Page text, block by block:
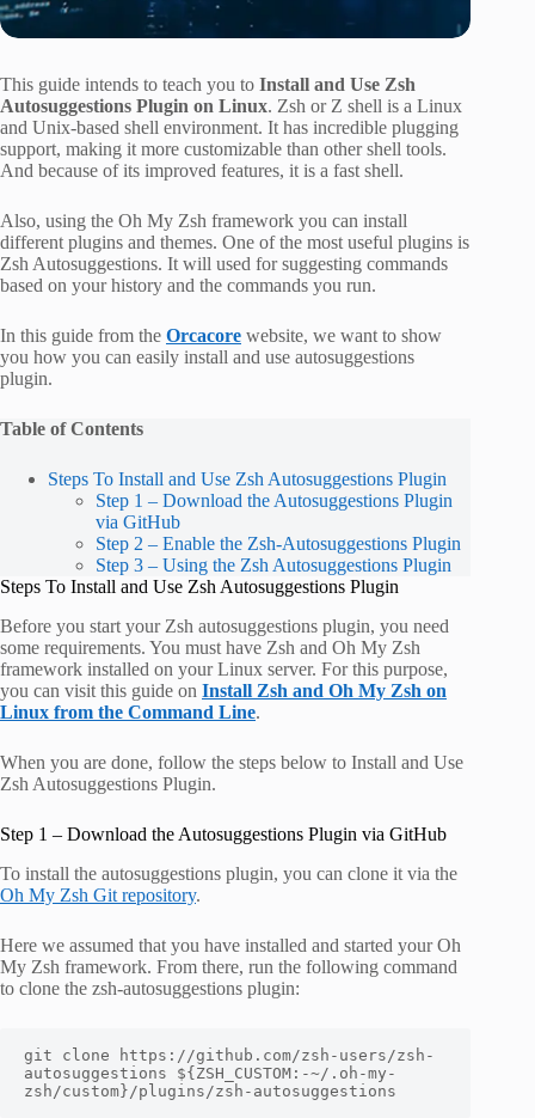
This guide intends to teach you to Install and Use Zsh
Autosuggestions Plugin on Linux. Zsh or Z shell is a Linux
and Unix-based shell environment. It has incredible plugging
support, making it more customizable than other shell tools.
And because of its improved features, it is a fast shell.
Also, using the Oh My Zsh framework you can install
different plugins and themes. One of the most useful plugins is
Zsh Autosuggestions. It will used for suggesting commands
based on your history and the commands you run.
In this guide from the Orcacore website, we want to show
you how you can easily install and use autosuggestions
plugin.
Table of Contents
Steps To Install and Use Zsh Autosuggestions Plugin
Step 1 – Download the Autosuggestions Plugin
via GitHub
Step 2 – Enable the Zsh-Autosuggestions Plugin
Step 3 – Using the Zsh Autosuggestions Plugin
Steps To Install and Use Zsh Autosuggestions Plugin
Before you start your Zsh autosuggestions plugin, you need
some requirements. You must have Zsh and Oh My Zsh
framework installed on your Linux server. For this purpose,
you can visit this guide on Install Zsh and Oh My Zsh on
Linux from the Command Line.
When you are done, follow the steps below to Install and Use
Zsh Autosuggestions Plugin.
Step 1 – Download the Autosuggestions Plugin via GitHub
To install the autosuggestions plugin, you can clone it via the
Oh My Zsh Git repository.
Here we assumed that you have installed and started your Oh
My Zsh framework. From there, run the following command
to clone the zsh-autosuggestions plugin:
git clone https://github.com/zsh-users/zsh-
autosuggestions ${ZSH_CUSTOM:-~/.oh-my-
zsh/custom}/plugins/zsh-autosuggestions